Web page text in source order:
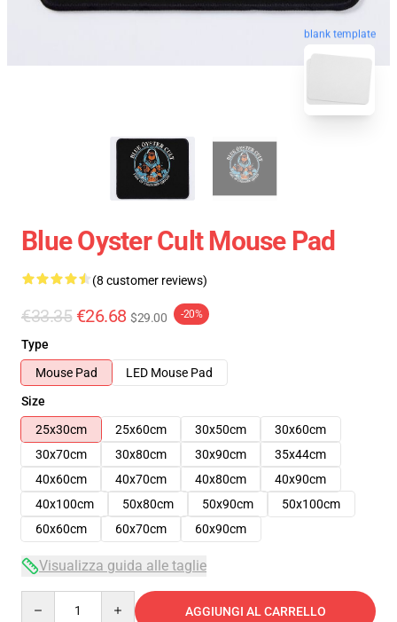
blank template
Blue Oyster Cult Mouse Pad
(8 customer reviews)
€33.35 €26.68 $29.00 -20%
Type
Mouse Pad
LED Mouse Pad
Size
25x30cm
25x60cm 30x50cm
30x60cm
30x70cm
30x80cm 30x90cm
35x44cm
40x60cm
40x70cm 40x80cm
40x90cm
40x100cm
50x80cm 50x90cm
50x100cm
60x60cm
60x70cm 60x90cm
Visualizza guida alle taglie
AGGIUNGI AL CARRELLO